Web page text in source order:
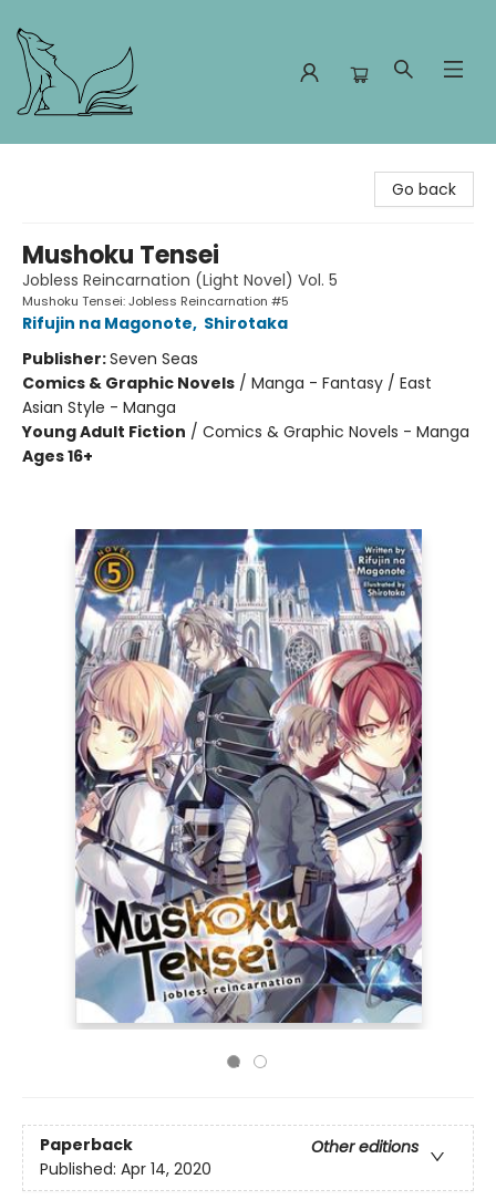
Go back
Mushoku Tensei
Jobless Reincarnation (Light Novel) Vol. 5
Mushoku Tensei: Jobless Reincarnation #5
Rifujin na Magonote, Shirotaka
Publisher:Seven Seas
Comics & Graphic Novels / Manga - Fantasy / East
Asian Style - Manga
Young Adult Fiction / Comics & Graphic Novels - Manga
Ages 16+
Paperback
Other editions
Published: Apr 14, 2020